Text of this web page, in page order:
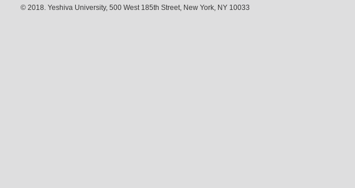
© 2018. Yeshiva University, 500 West 185th Street, New York, NY 10033